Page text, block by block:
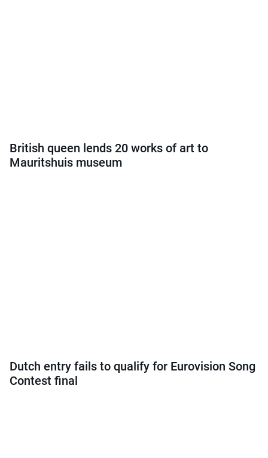
British queen lends 20 works of art to
Mauritshuis museum
Dutch entry fails to qualify for Eurovision Song
Contest final